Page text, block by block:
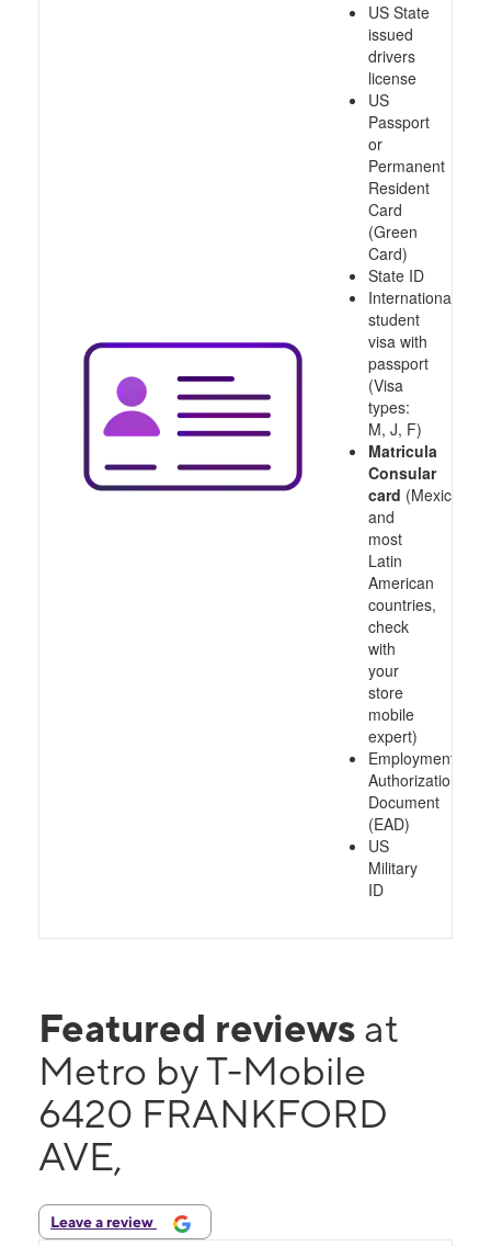
US State
issued
drivers
license
US
Passport
or
Permanent
Resident
Card
(Green
Card)
State ID
International
student
visa with
passport
(Visa
types:
M, J, F)
Matricula
Consular
card (Mexico
and
most
Latin
American
countries,
check
with
your
store
mobile
expert)
Employment
Authorization
Document
(EAD)
US
Military
ID
Featured reviews at
Metro by T-Mobile
6420 FRANKFORD
AVE,
Leave a review